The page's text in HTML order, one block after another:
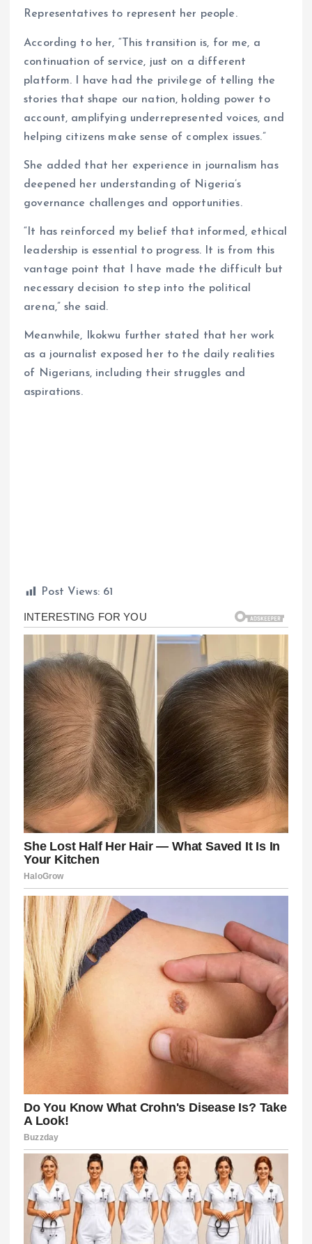
Representatives to represent her people.
According to her, “This transition is, for me, a
continuation of service, just on a different
platform. I have had the privilege of telling the
stories that shape our nation, holding power to
account, amplifying underrepresented voices, and
helping citizens make sense of complex issues.”
She added that her experience in journalism has
deepened her understanding of Nigeria’s
governance challenges and opportunities.
“It has reinforced my belief that informed, ethical
leadership is essential to progress. It is from this
vantage point that I have made the difficult but
necessary decision to step into the political
arena,” she said.
Meanwhile, Ikokwu further stated that her work
as a journalist exposed her to the daily realities
of Nigerians, including their struggles and
aspirations.
Post Views: 61